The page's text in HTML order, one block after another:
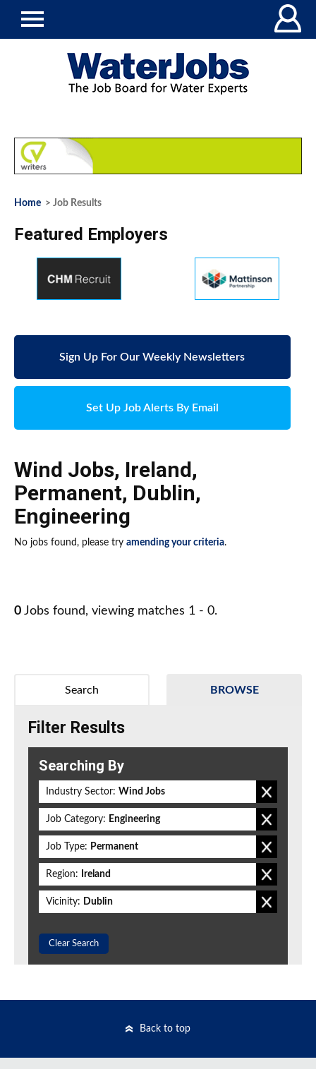
Home > Job Results
Featured Employers
Sign Up For Our Weekly Newsletters
Set Up Job Alerts By Email
Wind Jobs, Ireland,
Permanent, Dublin,
Engineering
No jobs found, please try amending your criteria.
0 Jobs found, viewing matches 1 - 0.
BROWSE
Search
Filter Results
Searching By
Industry Sector: Wind Jobs
Job Category: Engineering
Job Type: Permanent
Region: Ireland
Vicinity: Dublin
Clear Search
Back to top